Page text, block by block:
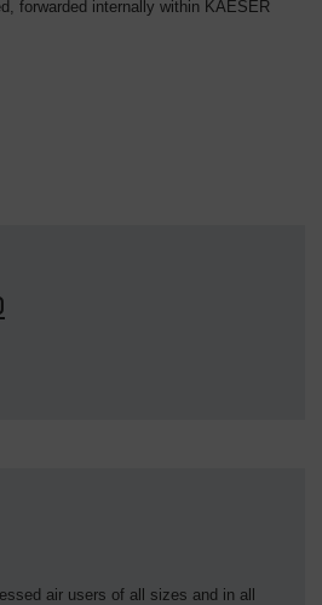
forwarded internally within KAESER
air users of all sizes and in all